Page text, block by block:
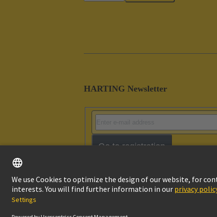
HARTING Newsletter
Go to registration